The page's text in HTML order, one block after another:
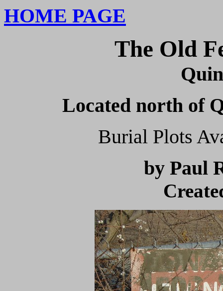
HOME PAGE
The Old
Located north of
Burial Plots
byPaul